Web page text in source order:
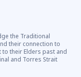
the Traditional
their connection to
to their Elders past and
and Torres Strait